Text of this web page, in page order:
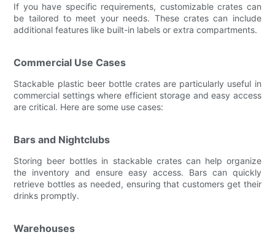
If you have specific requirements, customizable crates can
be tailored to meet your needs. These crates can include
additional features like built-in labels or extra compartments.
Commercial Use Cases
Stackable plastic beer bottle crates are particularly useful in
commercial settings where efficient storage and easy access
are critical. Here are some use cases:
Bars and Nightclubs
Storing beer bottles in stackable crates can help organize
the inventory and ensure easy access. Bars can quickly
retrieve bottles as needed, ensuring that customers get their
drinks promptly.
Warehouses